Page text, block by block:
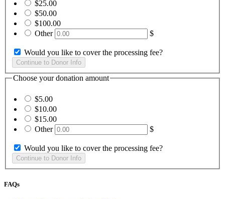
$25.00
$50.00
$100.00
Other
$
Would you like to cover the processing fee?
Choose your donation amount
$5.00
$10.00
$15.00
Other
$
Would you like to cover the processing fee?
FAQs